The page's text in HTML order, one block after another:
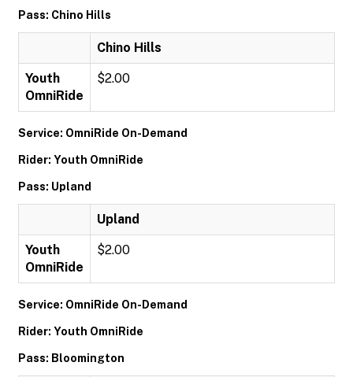
Pass: Chino Hills
Chino Hills
Youth
OmniRide
$2.00
Service: OmniRide On-Demand
Rider: Youth OmniRide
Pass: Upland
Upland
Youth
OmniRide
$2.00
Service: OmniRide On-Demand
Rider: Youth OmniRide
Pass: Bloomington